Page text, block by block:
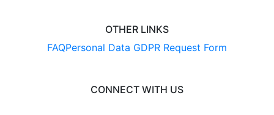
OTHER LINKS
FAQPersonal Data GDPR Request Form
CONNECT WITH US